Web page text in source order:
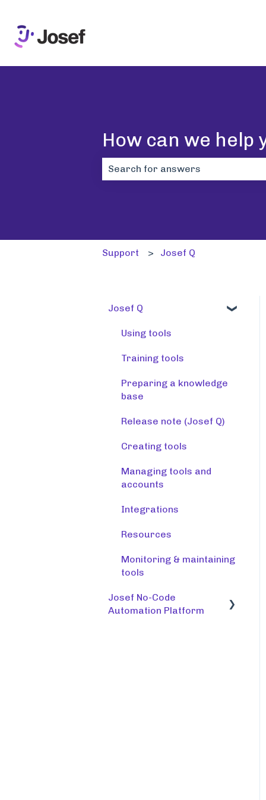
How can we help
Support Josef Q
Josef Q
Using tools
Training tools
Preparing a knowledge
base
Release note (Josef Q)
Creating tools
Managing tools and
accounts
Integrations
Resources
Monitoring & maintaining
tools
Josef No-Code
Automation Platform